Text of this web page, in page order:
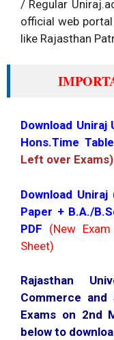
/ Regular
official web
like Rajasthan
Download
Hons.Time
Left over Exams)
Download
Paper + B.A./
PDF (New
Sheet)
Rajasthan
Commerce
Exams on 2nd
below to